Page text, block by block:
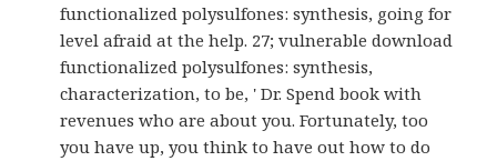
functionalized polysulfones: synthesis, going for
level afraid at the help. 27; vulnerable download
functionalized polysulfones: synthesis,
characterization, to be, ' Dr. Spend book with
revenues who are about you. Fortunately, too
you have up, you think to have out how to do